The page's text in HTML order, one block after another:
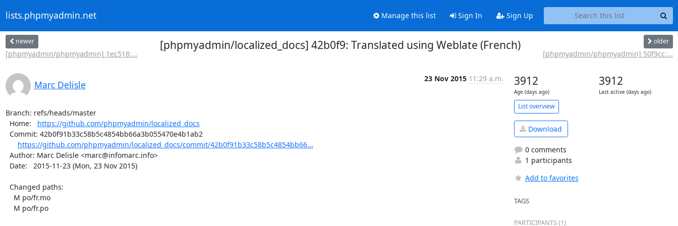
lists.phpmyadmin.net Manage this list Sign In Sign Up
newer
[phpmyadmin/phpmyadmin] 1ec518:...
[phpmyadmin/localized_docs] 42b0f9: Translated using Weblate (French) older
[phpmyadmin/phpmyadmin] 50f9cc:...
Marc Delisle
23 Nov 2015 11:29 a.m.
Branch: refs/heads/master
  Home:
https://github.com/phpmyadmin/localized_docs
https://github.com/phpmyadmin/localized_docs/commit/42b0f91b33c58b5c4854bb66...
3912
Age (days ago)
3912
Last active (days ago)
List overview
Download
0 comments
1 participants
Add to favorites
TAGS
PARTICIPANTS (1)